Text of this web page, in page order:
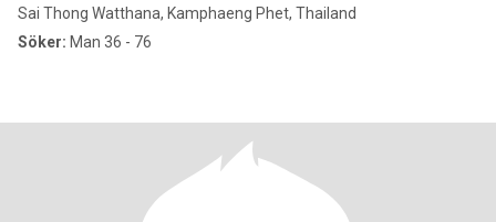
Sai Thong Watthana, Kamphaeng Phet, Thailand
Söker: Man 36 - 76